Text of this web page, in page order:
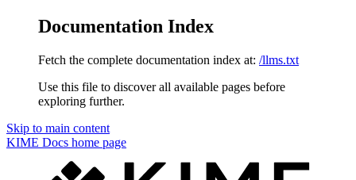
Documentation Index
Fetch the complete documentation index at: /llms.txt
Use this file to discover all available pages before
exploring further.
Skip to main content
KIME Docs home page